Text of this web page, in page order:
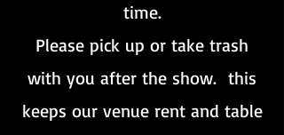
time.
Please pick up or take trash
with you after the show. this
keeps our venue rent and table